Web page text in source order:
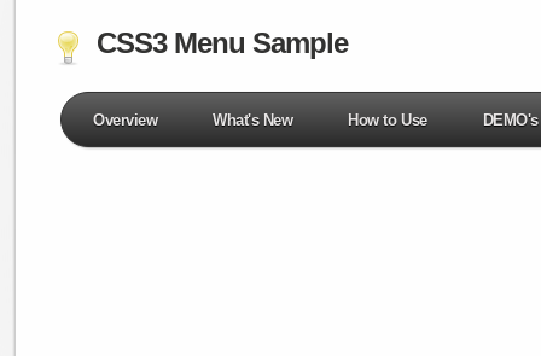
CSS3 Menu Sample
Overview What's New How to Use DEMO's